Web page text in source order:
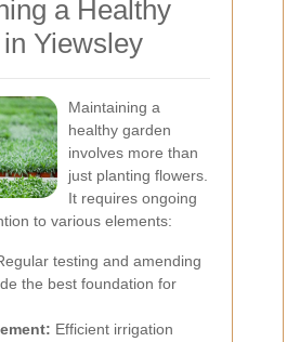
a Healthy
Yiewsley
Maintaining a
healthy garden
involves more than
just planting flowers.
It requires ongoing
to various elements:
testing and amending
the best foundation for
Efficient irrigation